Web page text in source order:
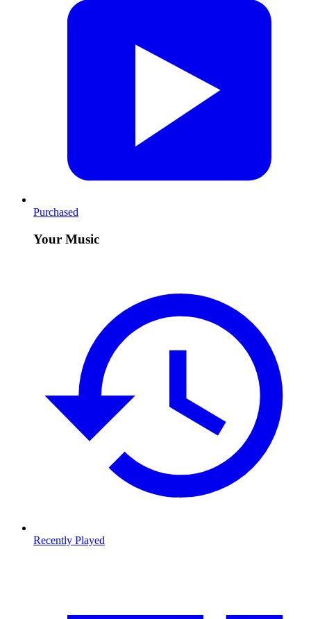
Purchased
Your Music
Recently Played